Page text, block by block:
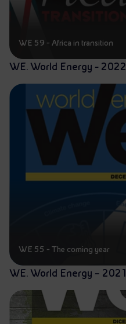
WE 59 - Africa in transition
WE. World Energy - 2022
WE 55 - The coming year
WE. World Energy – 2021